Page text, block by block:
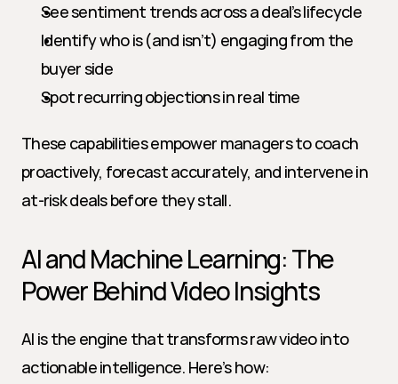
See sentiment trends across a deal’s lifecycle
Identify who is (and isn’t) engaging from the
buyer side
Spot recurring objections in real time
These capabilities empower managers to coach
proactively, forecast accurately, and intervene in
at-risk deals before they stall.
AI and Machine Learning: The
Power Behind Video Insights
AI is the engine that transforms raw video into
actionable intelligence. Here’s how: